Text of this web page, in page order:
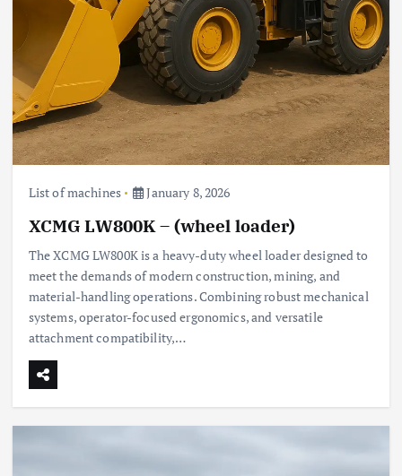
List of machines January 8, 2026
XCMG LW800K – (wheel loader)
The XCMG LW800K is a heavy-duty wheel loader designed to
meet the demands of modern construction, mining, and
material-handling operations. Combining robust mechanical
systems, operator-focused ergonomics, and versatile
attachment compatibility,…